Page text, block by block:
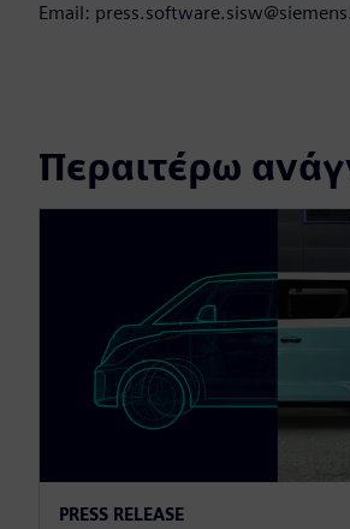
Email:
Περαιτέρω
PRESS RELEASE